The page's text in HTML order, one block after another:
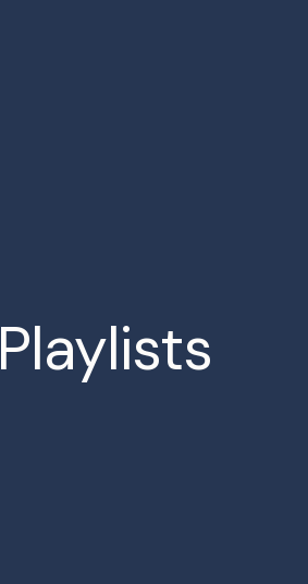
Playlists